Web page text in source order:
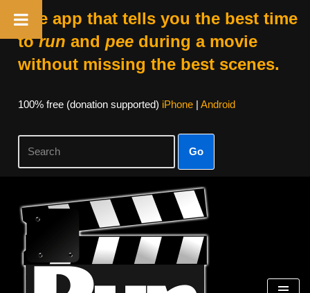
The app that tells you the best time
torun and peeduring a movie
without missing the best scenes.
100% free (donation supported) iPhone| Android
Go
Skip
content